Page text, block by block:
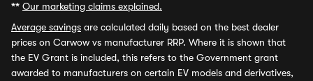
** Our marketing claims explained.
Average savings are calculated daily based on the best dealer
prices on Carwow vs manufacturer RRP. Where it is shown that
the EV Grant is included, this refers to the Government grant
awarded to manufacturers on certain EV models and derivatives,